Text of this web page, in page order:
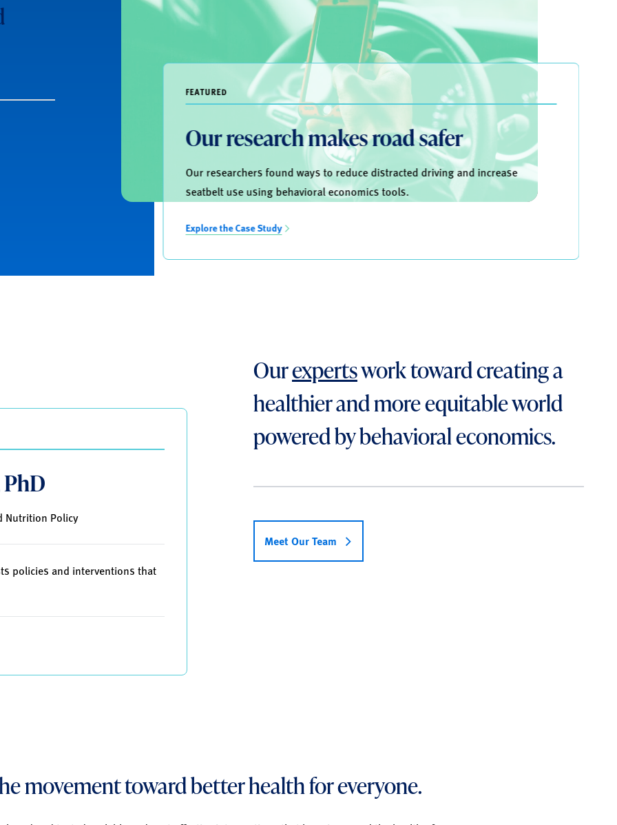
FEATURED
Our research makes road safer
Our researchers found ways to reduce distracted driving and increase
seatbelt use using behavioral economics tools.
Explore the Case Study
Nutrition Policy
policies and interventions that
Ourexpertswork toward creating a
healthier and more equitable world
powered by behavioral economics.
Meet Our Team
movement toward better health for everyone.